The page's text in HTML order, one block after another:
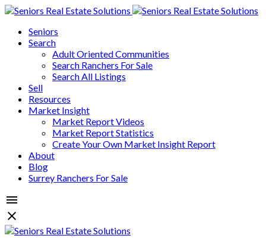
Seniors
Search
Adult Oriented Communities
Search Ranchers For Sale
Search All Listings
Sell
Resources
Market Insight
Market Report Videos
Market Report Statistics
Create Your Own Market Insight Report
About
Blog
Surrey Ranchers For Sale